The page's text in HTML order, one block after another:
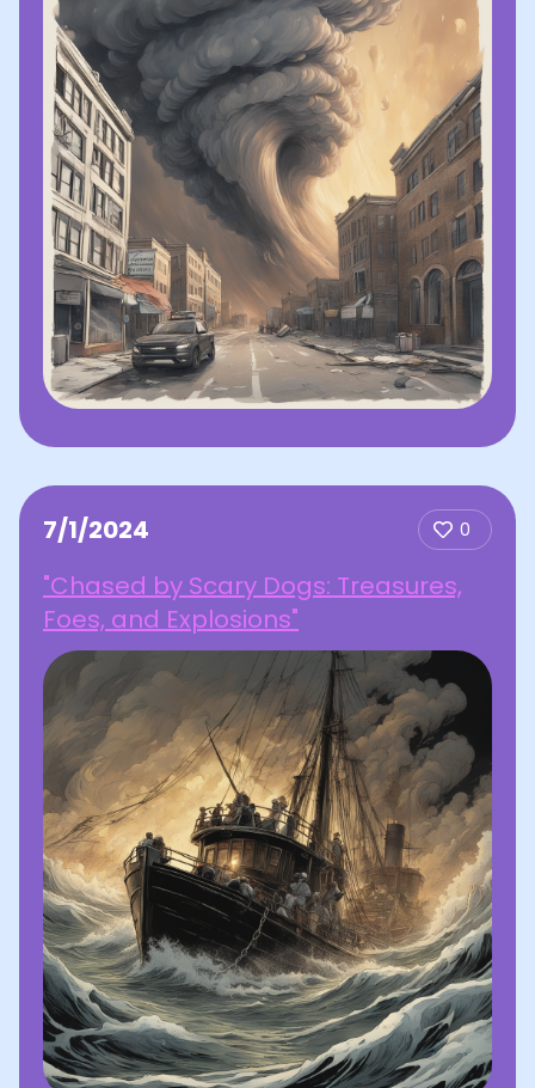
7/1/2024 0
"Chased by Scary Dogs: Treasures,
Foes, and Explosions"